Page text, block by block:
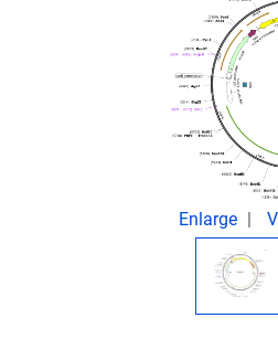
Enlarge